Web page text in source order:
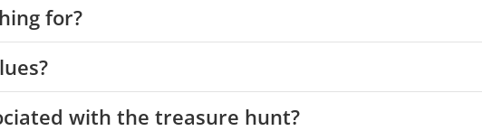
for?
with the treasure hunt?